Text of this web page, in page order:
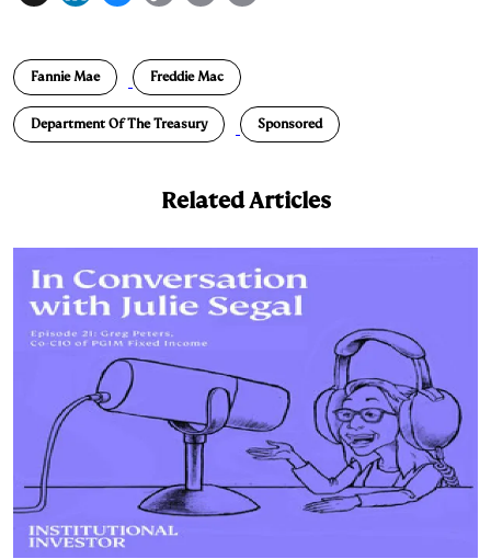
n
k
e
e
s
p
y
L
i
n
t
l
Fannie Mae Freddie Mac
Department Of The Treasury Sponsored
Related Articles